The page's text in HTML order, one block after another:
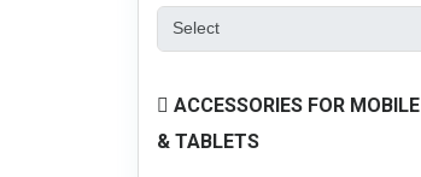
ACCESSORIES FOR MOBILE
& TABLETS